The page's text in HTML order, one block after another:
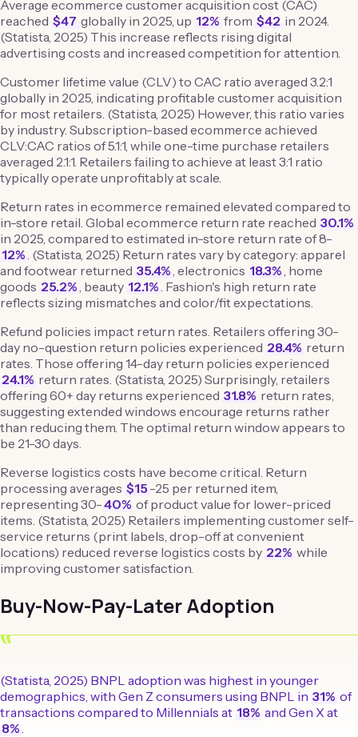
Average ecommerce customer acquisition cost (CAC)
reached $47 globally in 2025, up 12% from $42 in 2024.
(Statista, 2025) This increase reflects rising digital
advertising costs and increased competition for attention.
Customer lifetime value (CLV) to CAC ratio averaged 3.2:1
globally in 2025, indicating profitable customer acquisition
for most retailers. (Statista, 2025) However, this ratio varies
by industry. Subscription-based ecommerce achieved
CLV:CAC ratios of 5.1:1, while one-time purchase retailers
averaged 2.1:1. Retailers failing to achieve at least 3:1 ratio
typically operate unprofitably at scale.
Return rates in ecommerce remained elevated compared to
in-store retail. Global ecommerce return rate reached 30.1%
in 2025, compared to estimated in-store return rate of 8-
12% . (Statista, 2025) Return rates vary by category: apparel
and footwear returned 35.4% , electronics 18.3% , home
goods 25.2% , beauty 12.1% . Fashion's high return rate
reflects sizing mismatches and color/fit expectations.
Refund policies impact return rates. Retailers offering 30-
day no-question return policies experienced 28.4% return
rates. Those offering 14-day return policies experienced
24.1% return rates. (Statista, 2025) Surprisingly, retailers
offering 60+ day returns experienced 31.8% return rates,
suggesting extended windows encourage returns rather
than reducing them. The optimal return window appears to
be 21-30 days.
Reverse logistics costs have become critical. Return
processing averages $15 -25 per returned item,
representing 30-40% of product value for lower-priced
items. (Statista, 2025) Retailers implementing customer self-
service returns (print labels, drop-off at convenient
locations) reduced reverse logistics costs by 22% while
improving customer satisfaction.
Buy-Now-Pay-Later Adoption
“
(Statista, 2025) BNPL adoption was highest in younger
demographics, with Gen Z consumers using BNPL in 31% of
transactions compared to Millennials at 18% and Gen X at
8%